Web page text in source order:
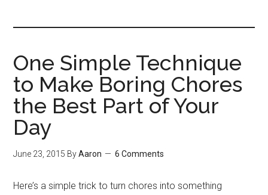
One Simple Technique
to Make Boring Chores
the Best Part of Your
Day
June 23, 2015 ByAaron 6 Comments
Here’s a simple trick to turn chores into something